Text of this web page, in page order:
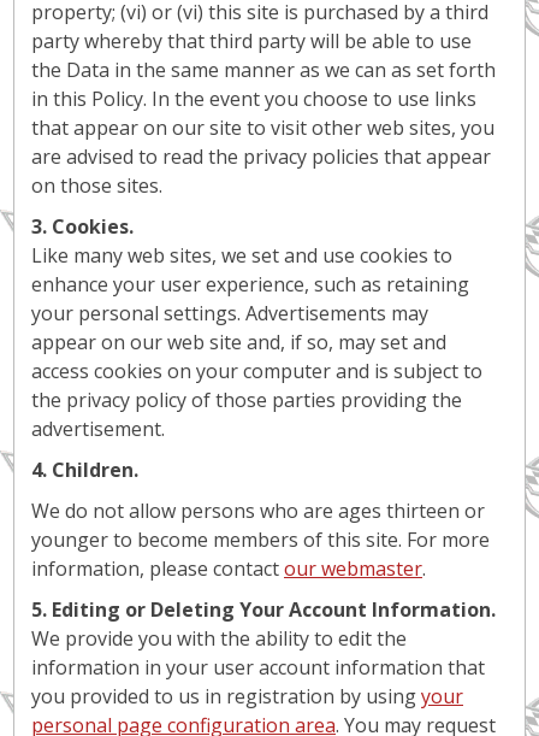
property; (vi) or (vi) this site is purchased by a third
party whereby that third party will be able to use
the Data in the same manner as we can as set forth
in this Policy. In the event you choose to use links
that appear on our site to visit other web sites, you
are advised to read the privacy policies that appear
on those sites.
3. Cookies.
Like many web sites, we set and use cookies to
enhance your user experience, such as retaining
your personal settings. Advertisements may
appear on our web site and, if so, may set and
access cookies on your computer and is subject to
the privacy policy of those parties providing the
advertisement.
4. Children.
We do not allow persons who are ages thirteen or
younger to become members of this site. For more
information, please contactour webmaster.
5. Editing or Deleting Your Account Information.
We provide you with the ability to edit the
information in your user account information that
you provided to us in registration by usingyour
personal page configuration area. You may request